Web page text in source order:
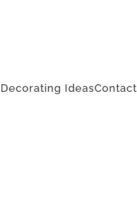
Decorating IdeasContact